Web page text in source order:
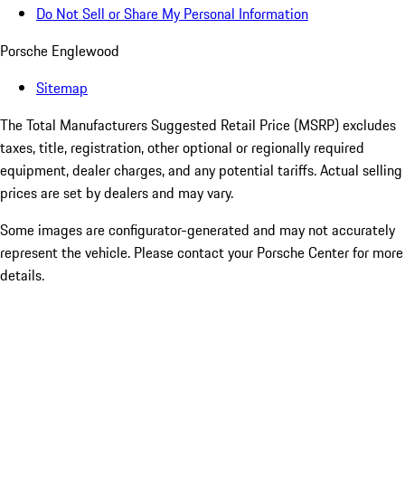
Do Not Sell or Share My Personal Information
Porsche Englewood
Sitemap
The Total Manufacturers Suggested Retail Price (MSRP) excludes
taxes, title, registration, other optional or regionally required
equipment, dealer charges, and any potential tariffs. Actual selling
prices are set by dealers and may vary.
Some images are configurator-generated and may not accurately
represent the vehicle. Please contact your Porsche Center for more
details.